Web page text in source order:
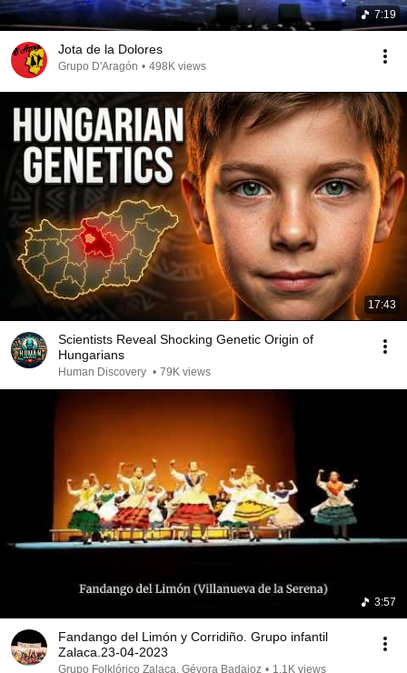
7:19
Jota de la Dolores
Grupo D'Aragón • 498K views
17:43
Scientists Reveal Shocking Genetic Origin of
Hungarians
Human Discovery • 79K views
3:57
Fandango del Limón y Corridiño. Grupo infantil
Zalaca.23-04-2023
Grupo Folklórico Zalaca, Gévora Badajoz • 1.1K views